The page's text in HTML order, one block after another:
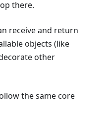
there.
receive and return
objects (like
other
the same core